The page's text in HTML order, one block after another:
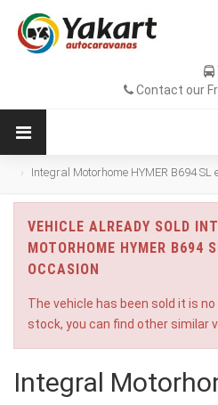
Contact our
Integral Motorhome HYMER B694 SL
VEHICLE ALREADY SOLD
MOTORHOME HYMER B694
OCCASION
The vehicle has been sold it is no
stock, you can find other similar
Integral